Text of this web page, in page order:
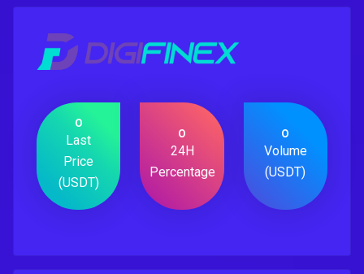
0
Last
Price
(USDT)
0
24H
Percentage
0
Volume
(USDT)